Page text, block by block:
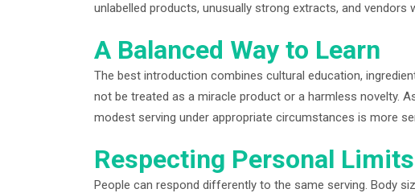
unlabelled products, unusually strong extracts, and vendors
A Balanced Way to Learn
The best introduction combines cultural education,
not be treated as a miracle product or a harmless novelty.
modest serving under appropriate circumstances is more
Respecting Personal Limits
People can respond differently to the same serving. Body